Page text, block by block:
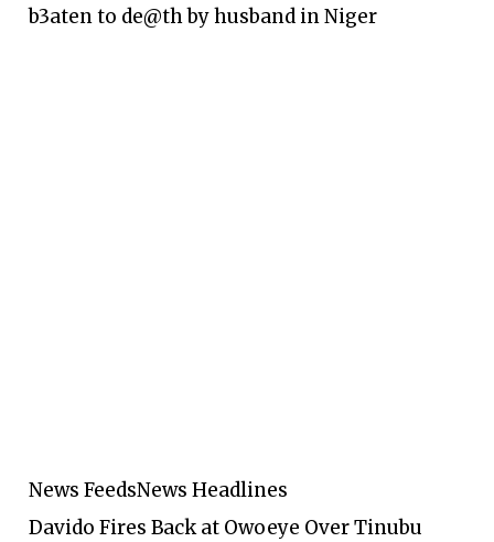
b3aten to de@th by husband in Niger
News FeedsNews Headlines
Davido Fires Back at Owoeye Over Tinubu